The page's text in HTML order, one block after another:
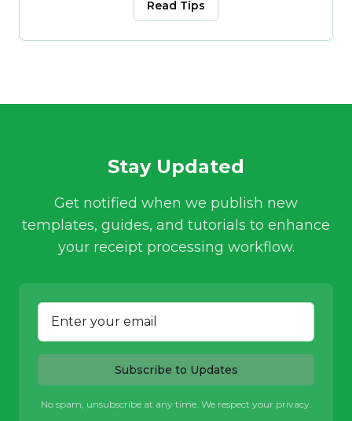
Read Tips
Stay Updated
Get notified when we publish new
templates, guides, and tutorials to enhance
your receipt processing workflow.
Subscribe to Updates
No spam, unsubscribe at any time. We respect your privacy.